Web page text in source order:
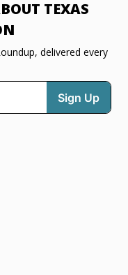
TEXAS
delivered every